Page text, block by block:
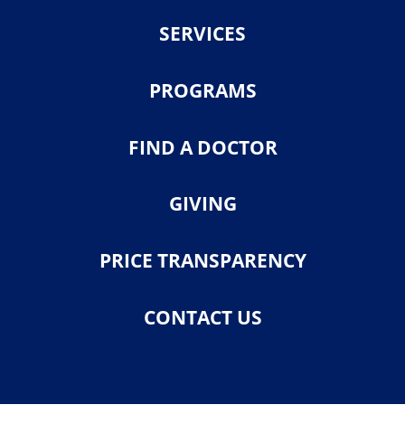
SERVICES
PROGRAMS
FIND A DOCTOR
GIVING
PRICE TRANSPARENCY
CONTACT US